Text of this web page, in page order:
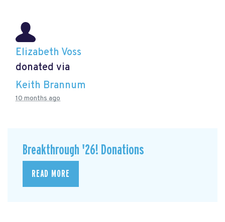
Elizabeth Voss
donated via
Keith Brannum
10 months ago
Breakthrough '26! Donations
READ MORE